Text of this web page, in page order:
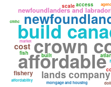
build
crown
affordable
newfoundlanders and
lands company
mortgage and housing
fishery
affordability
cost
built
access
fish
market
scale
cmhc